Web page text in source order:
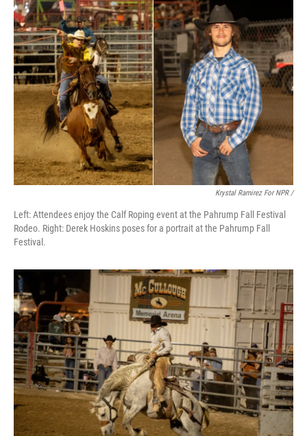
Krystal Ramirez For NPR /
Left: Attendees enjoy the Calf Roping event at the Pahrump Fall Festival
Rodeo. Right: Derek Hoskins poses for a portrait at the Pahrump Fall
Festival.